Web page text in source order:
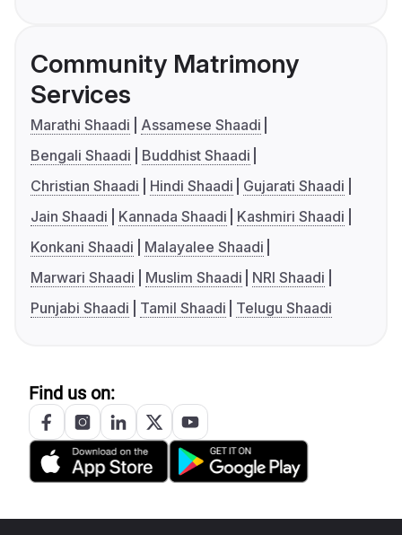
Community Matrimony
Services
Marathi Shaadi
Assamese Shaadi
Bengali Shaadi
Buddhist Shaadi
Christian Shaadi
Hindi Shaadi
Gujarati Shaadi
Jain Shaadi
Kannada Shaadi
Kashmiri Shaadi
Konkani Shaadi
Malayalee Shaadi
Marwari Shaadi
Muslim Shaadi
NRI Shaadi
Punjabi Shaadi
Tamil Shaadi Telugu Shaadi
Find us on: